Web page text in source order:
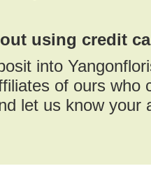
using credit
into
of ours
let us know